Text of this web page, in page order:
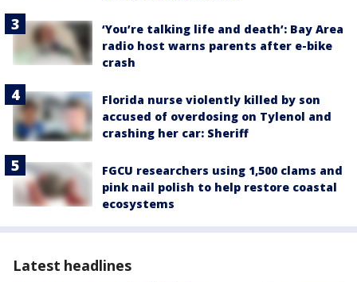
‘You’re talking life and death’: Bay Area
radio host warns parents after e-bike
crash
Florida nurse violently killed by son
accused of overdosing on Tylenol and
crashing her car: Sheriff
FGCU researchers using 1,500 clams and
pink nail polish to help restore coastal
ecosystems
Latest headlines